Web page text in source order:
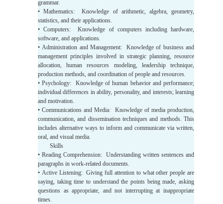
grammar.
• Mathematics: Knowledge of arithmetic, algebra, geometry,
statistics, and their applications.
• Computers: Knowledge of computers including hardware,
software, and applications.
• Administration and Management: Knowledge of business and
management principles involved in strategic planning, resource
allocation, human resources modeling, leadership technique,
production methods, and coordination of people and resources.
• Psychology: Knowledge of human behavior and performance;
individual differences in ability, personality, and interests; learning
and motivation.
• Communications and Media: Knowledge of media production,
communication, and dissemination techniques and methods. This
includes alternative ways to inform and communicate via written,
oral, and visual media.
Skills
• Reading Comprehension: Understanding written sentences and
paragraphs in work-related documents.
• Active Listening: Giving full attention to what other people are
saying, taking time to understand the points being made, asking
questions as appropriate, and not interrupting at inappropriate
times.